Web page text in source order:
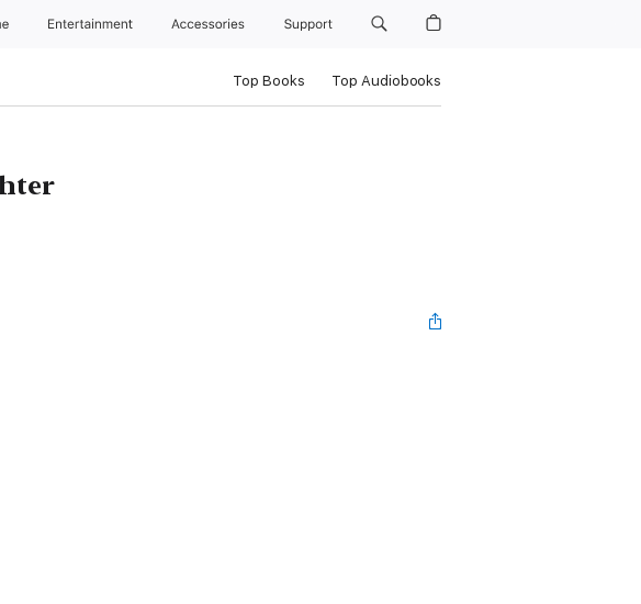
Entertainment Accessories Support
Top Books Top Audiobooks